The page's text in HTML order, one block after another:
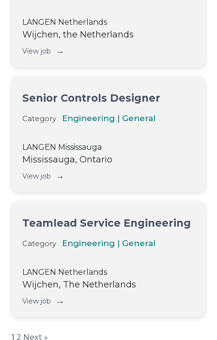
LANGEN Netherlands
Wijchen, the Netherlands
View job →
Senior Controls Designer
Category Engineering | General
LANGEN Mississauga
Mississauga, Ontario
View job →
Teamlead Service Engineering
Category Engineering | General
LANGEN Netherlands
Wijchen, The Netherlands
View job →
1 2 Next »